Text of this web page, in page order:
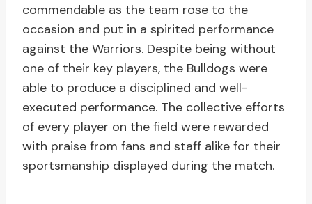
commendable as the team rose to the
occasion and put in a spirited performance
against the Warriors. Despite being without
one of their key players, the Bulldogs were
able to produce a disciplined and well-
executed performance. The collective efforts
of every player on the field were rewarded
with praise from fans and staff alike for their
sportsmanship displayed during the match.